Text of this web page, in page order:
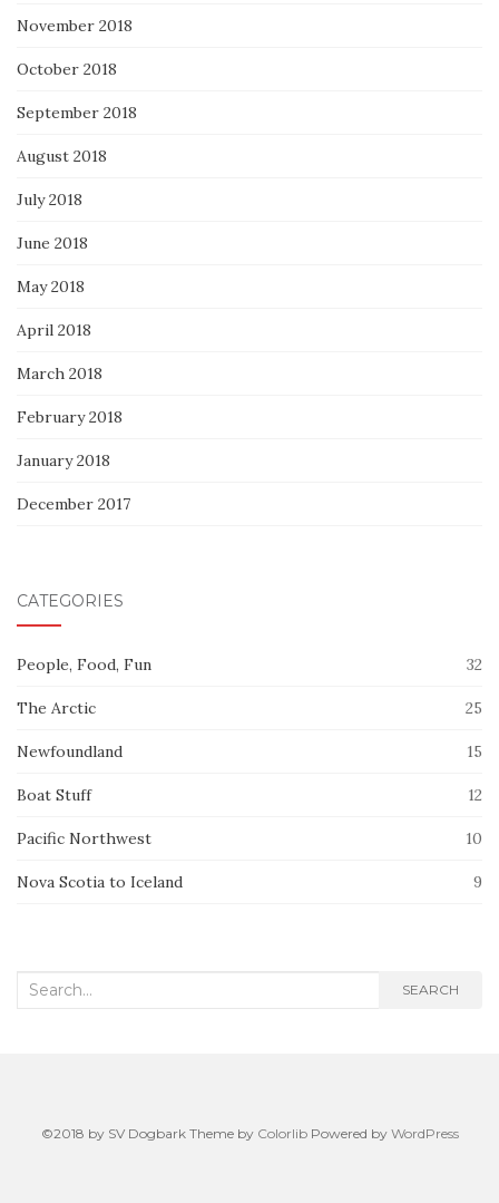
November 2018
October 2018
September 2018
August 2018
July 2018
June 2018
May 2018
April 2018
March 2018
February 2018
January 2018
December 2017
CATEGORIES
People, Food, Fun 32
The Arctic 25
Newfoundland 15
Boat Stuff 12
Pacific Northwest 10
Nova Scotia to Iceland 9
Search
SEARCH
©2018 by SV Dogbark Theme by ColorlibPowered by WordPress